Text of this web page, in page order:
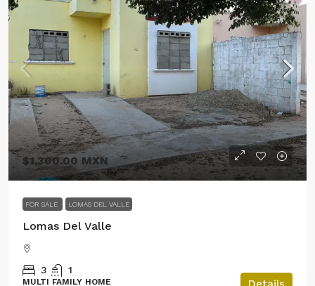
$1,300.00 MXN
FOR SALE LOMAS DEL VALLE
Lomas Del Valle
3 1
MULTI FAMILY HOME